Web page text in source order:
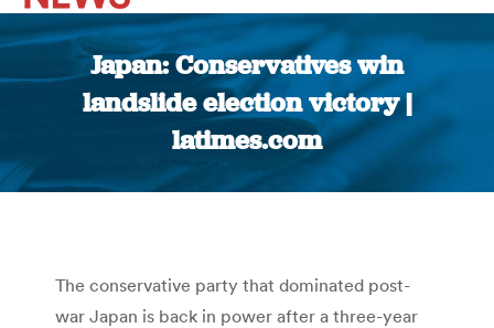
Japan: Conservatives win
landslide election victory |
latimes.com
You are here:
The conservative party that dominated post-
war Japan is back in power after a three-year